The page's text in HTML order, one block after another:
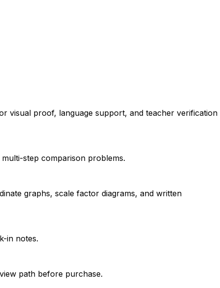
visual proof, language support, and teacher verification
step comparison problems.
graphs, scale factor diagrams, and written
in notes.
path before purchase.